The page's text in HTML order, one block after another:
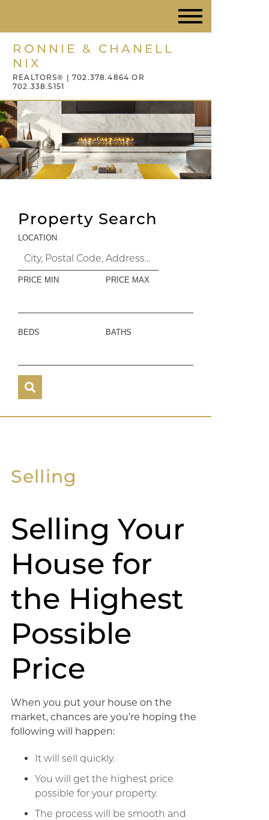
RONNIE & CHANELL
NIX
REALTORS® | 702.378.4864 OR
702.338.5151
Property Search
LOCATION
PRICE MIN PRICE MAX
BEDS BATHS
Selling
Selling Your
House for
the Highest
Possible
Price
When you put your house on the
market, chances are you’re hoping the
following will happen:
It will sell quickly.
You will get the highest price
possible for your property.
The process will be smooth and